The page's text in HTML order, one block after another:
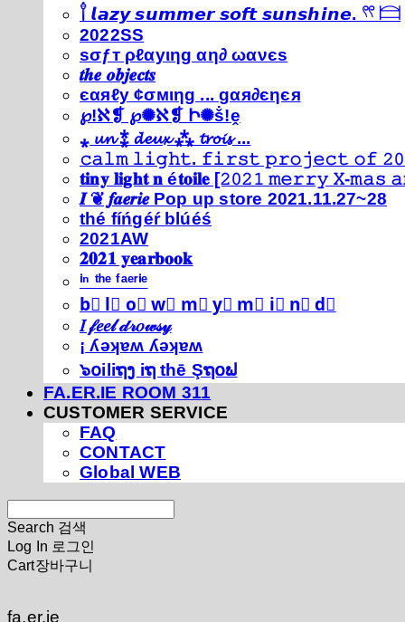
𓍙 𝙡𝙖𝙯𝙮 𝙨𝙪𝙢𝙢𝙚𝙧 𝙨𝙤𝙛𝙩 𝙨𝙪𝙣𝙨𝙝𝙞𝙣𝙚. 𓍣 𓊭
2022SS
ѕσƒт ρℓαуιηg αη∂ ωανєѕ
𝒕𝒉𝒆 𝒐𝒃𝒋𝒆𝒄𝒕𝒔
єαяℓу ¢σмιηg ... gαя∂єηєя
℘!ℵ❡ ℘✺ℵ❡ Ի✺ṧ!ḙ
⁎ 𝓾𝓷 ⁑ 𝓭𝓮𝓾𝔁 ⁂ 𝓽𝓻𝓸𝓲𝓼 ...
𝚌𝚊𝚕𝚖 𝚕𝚒𝚐𝚑𝚝. 𝚏𝚒𝚛𝚜𝚝 𝚙𝚛𝚘𝚓𝚎𝚌𝚝 𝚘𝚏
𝐭𝐢𝐧𝐲 𝐥𝐢𝐠𝐡𝐭 𝐧 é𝐭𝐨𝐢𝐥𝐞 [𝟸𝟶𝟸𝟷 𝚖𝚎𝚛𝚛𝚢 𝚇-
𝑰 ❦ 𝒇𝒂𝒆𝒓𝒊𝒆 Pop up store 2021.11.27~28
thé fíńgéŕ blúéś
2021AW
𝟐𝟎𝟐𝟏 𝐲𝐞𝐚𝐫𝐛𝐨𝐨𝐤
ⁱⁿ ᵗʰᵉ ᶠᵃᵉʳⁱᵉ
b⃣ l⃣ o⃣ w⃣ m⃣ y⃣ m⃣ i⃣ n⃣ d⃣
𝐼 𝒻𝑒𝑒𝓁 𝒹𝓇𝑜𝓌𝓈𝓎
¡ ʎǝʞɐʍ ʎǝʞɐʍ
๖໐iliຖງ iຖ thē Şຖ໐ຟ
FA.ER.IE ROOM 311
CUSTOMER SERVICE
FAQ
CONTACT
Global WEB
Search 검색
Log In 로그인
Cart장바구니
fa.er.ie